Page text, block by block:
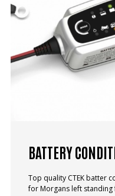
BATTERY
Top quality CTEK batter
for Morgans left